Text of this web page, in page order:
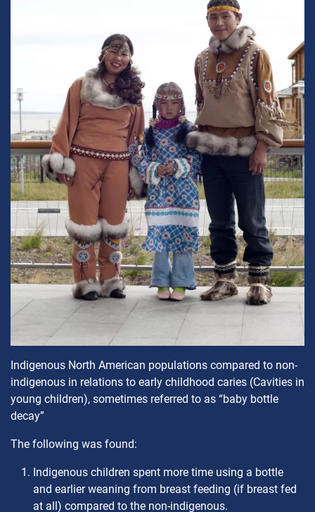
Indigenous North American populations compared to non-
indigenous in relations to early childhood caries (Cavities in
young children), sometimes referred to as “baby bottle
decay”
The following was found:
Indigenous children spent more time using a bottle
and earlier weaning from breast feeding (if breast fed
at all) compared to the non-indigenous.